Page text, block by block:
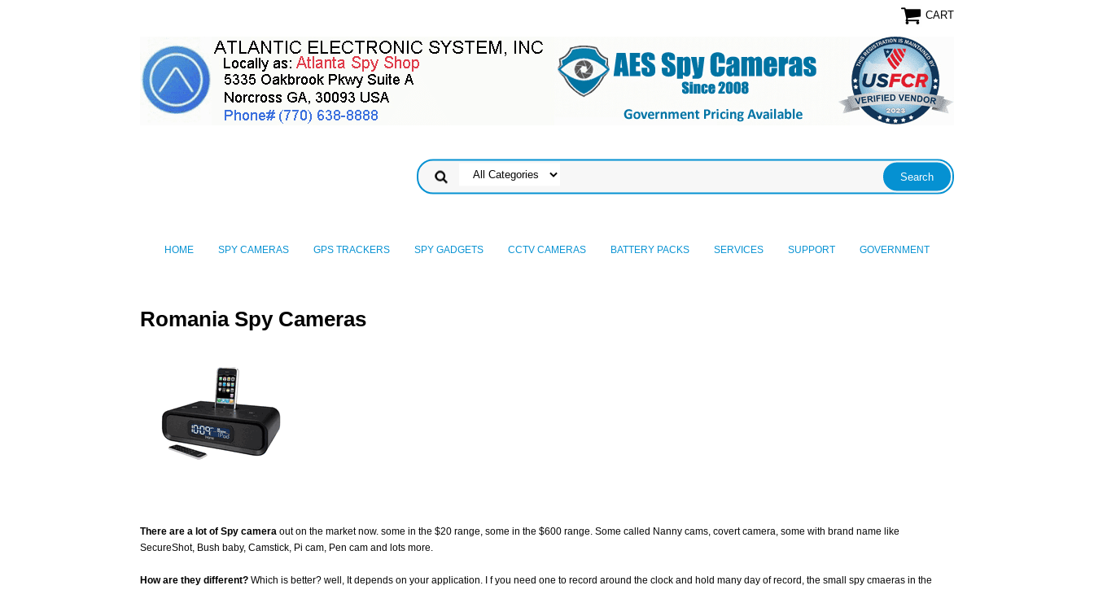
CART
HOME SPY CAMERAS GPS TRACKERS SPY GADGETS CCTV CAMERAS BATTERY PACKS SERVICES SUPPORT GOVERNMENT
Romania Spy Cameras
There are a lot of Spy camera out on the market now. some in the $20 range, some in the $600 range. Some called Nanny cams, covert camera, some with brand name like
SecureShot, Bush baby, Camstick, Pi cam, Pen cam and lots more.
How are they different? Which is better? well, It depends on your application. I f you need one to record around the clock and hold many day of record, the small spy cmaeras in the